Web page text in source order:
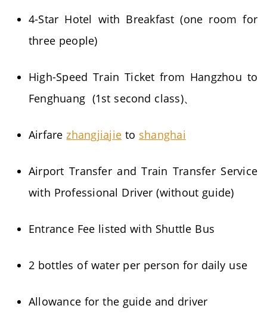
4-Star Hotel with Breakfast (one room for
three people)
High-Speed Train Ticket from Hangzhou to
Fenghuang (1st second class)、
Airfarezhangjiajie to shanghai
Airport Transfer and Train Transfer Service
with Professional Driver (without guide)
Entrance Fee listed with Shuttle Bus
2 bottles of water per person for daily use
Allowance for the guide and driver